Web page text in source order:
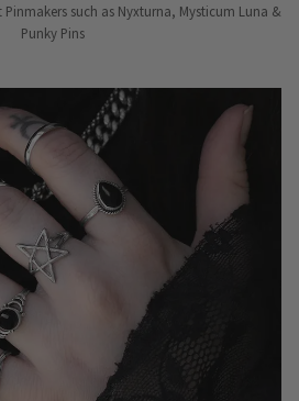
such as Nyxturna, Mysticum Luna &
Punky Pins